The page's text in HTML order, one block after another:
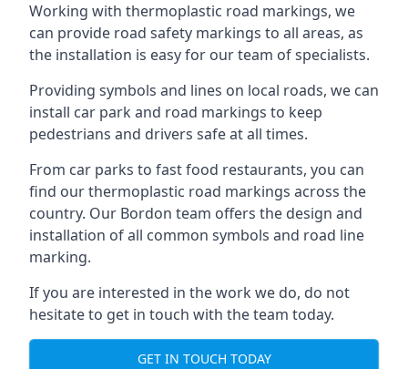
Working with thermoplastic road markings, we
can provide road safety markings to all areas, as
the installation is easy for our team of specialists.
Providing symbols and lines on local roads, we can
install car park and road markings to keep
pedestrians and drivers safe at all times.
From car parks to fast food restaurants, you can
find our thermoplastic road markings across the
country. Our Bordon team offers the design and
installation of all common symbols and road line
marking.
If you are interested in the work we do, do not
hesitate to get in touch with the team today.
GET IN TOUCH TODAY